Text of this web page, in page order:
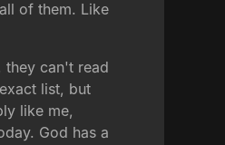
of them. Like
they can't read
list, but
like me,
God has a